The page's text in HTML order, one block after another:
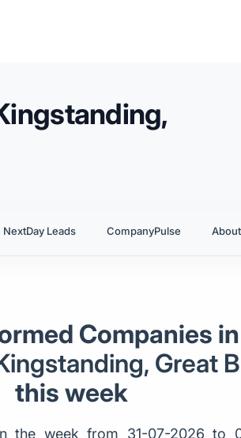
NextDay Leads CompanyPulse
Companies in
Great
this week
the week from 31-07-2026 to